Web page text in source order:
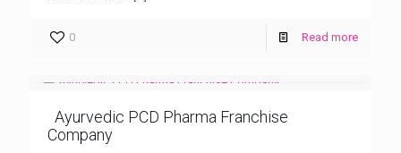
0 Read more
Ayurvedic PCD Pharma Franchise
Company